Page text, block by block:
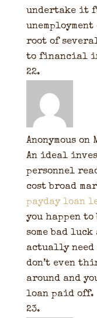
undertake it
root of
to financial
Anonymous on
An ideal
personnel
cost broad
payday loan
you happen
some bad luck
actually
don’t even
around and
loan paid off.